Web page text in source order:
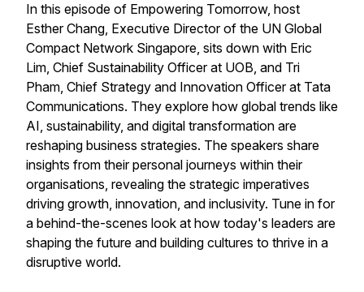
In this episode of Empowering Tomorrow, host
Esther Chang, Executive Director of the UN Global
Compact Network Singapore, sits down with Eric
Lim, Chief Sustainability Officer at UOB, and Tri
Pham, Chief Strategy and Innovation Officer at Tata
Communications. They explore how global trends like
AI, sustainability, and digital transformation are
reshaping business strategies. The speakers share
insights from their personal journeys within their
organisations, revealing the strategic imperatives
driving growth, innovation, and inclusivity. Tune in for
a behind-the-scenes look at how today's leaders are
shaping the future and building cultures to thrive in a
disruptive world.